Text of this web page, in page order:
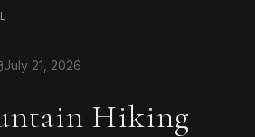
July 21, 2026
Hiking